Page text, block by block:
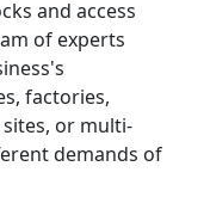
and access
of experts
factories,
or multi-
demands of